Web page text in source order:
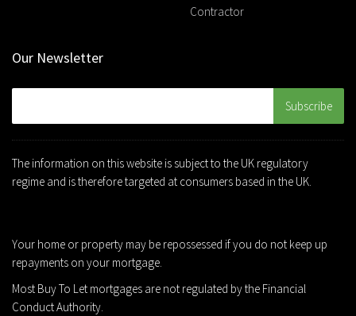
Contractor
Our Newsletter
The information on this website is subject to the UK regulatory
regime and is therefore targeted at consumers based in the UK.
Your home or property may be repossessed if you do not keep up
repayments on your mortgage.
Most Buy To Let mortgages are not regulated by the Financial
Conduct Authority.